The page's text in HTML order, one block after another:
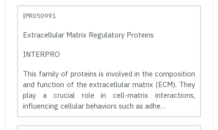
IPR050991
Extracellular Matrix Regulatory Proteins
INTERPRO
This family of proteins is involved in the composition
and function of the extracellular matrix (ECM). They
play a crucial role in cell-matrix interactions,
influencing cellular behaviors such as adhe…